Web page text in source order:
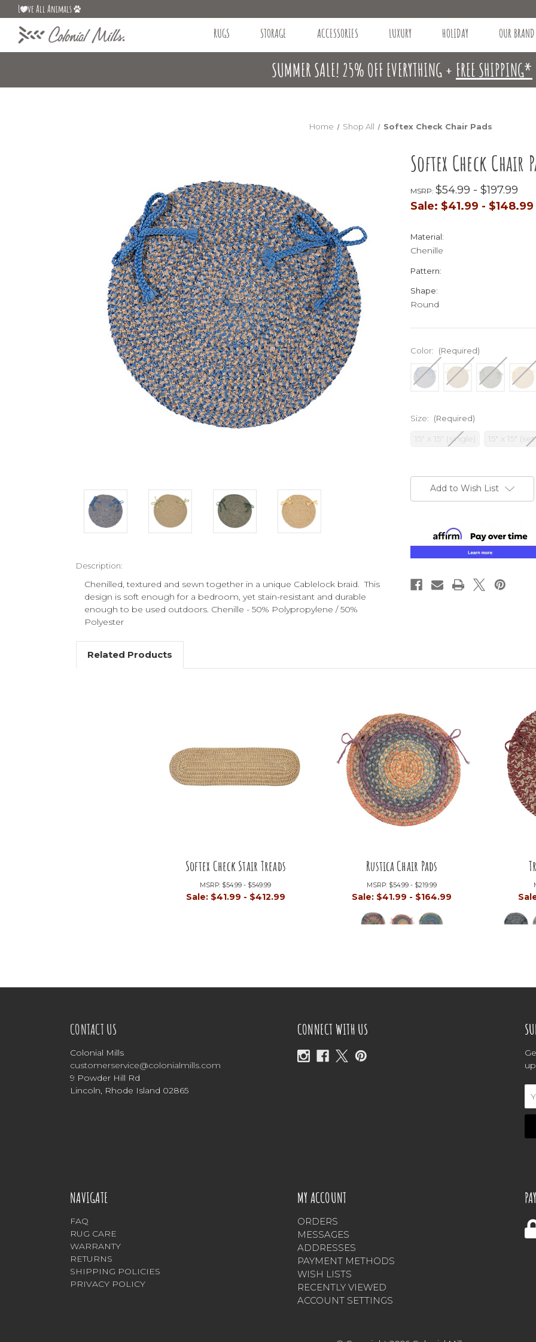
L ve All Animals
RUGS STORAGE ACCESSORIES LUXURY HOLIDAY OUR BRAND
SUMMER SALE! 25% OFF EVERYTHING + FREE SHIPPING*
Home Shop All Softex Check Chair Pads
Softex Check Chair
MSRP: $54.99 - $197.99
Sale: $41.99 - $148.99
Material:
Chenille
Pattern:
Shape:
Round
Color: (Required)
Size: (Required)
15" x 15" (single) 15" x 15"
Stock:Add to Wish List
Description:
Chenilled, textured and sewn together in a unique Cablelock braid. This
design is soft enough for a bedroom, yet stain-resistant and durable
enough to be used outdoors. Chenille - 50% Polypropylene / 50%
Polyester
Related Products
Softex Check Stair Treads
MSRP: $54.99 - $549.99
Sale: $41.99 - $412.99
Rustica Chair Pads
MSRP: $54.99 - $219.99
Sale: $41.99 - $164.99
CONTACT US
Colonial Mills
customerservice@colonialmills.com
9 Powder Hill Rd
Lincoln, Rhode Island 02865
CONNECT WITH US
NAVIGATE
FAQ
RUG CARE
WARRANTY
RETURNS
SHIPPING POLICIES
PRIVACY POLICY
MY ACCOUNT
ORDERS
MESSAGES
ADDRESSES
PAYMENT METHODS
WISH LISTS
RECENTLY VIEWED
ACCOUNT SETTINGS